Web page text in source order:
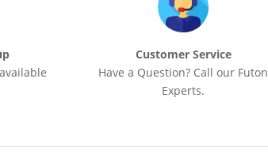
Customer Service
Have a Question? Call our Futon
Experts.